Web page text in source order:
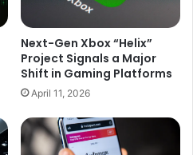
Next-Gen Xbox “Helix”
Project Signals a Major
Shift in Gaming Platforms
April 11, 2026